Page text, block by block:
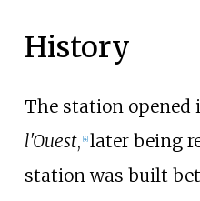
History
The station opened
l'Ouest, 4] later being
station was built